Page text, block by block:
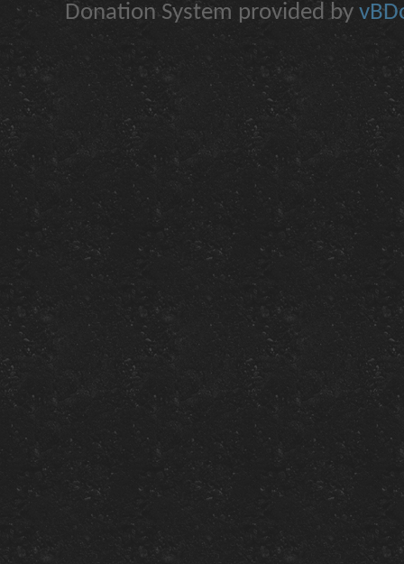
Donation System provided by